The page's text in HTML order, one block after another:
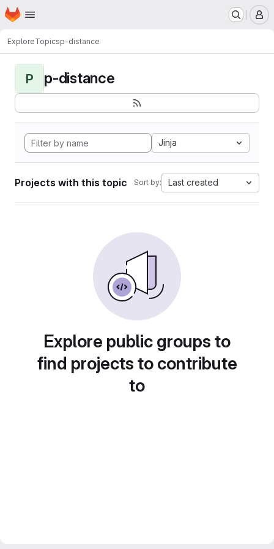
Skip to main content
Homepage
ExploreTopicsp-distance
P p-distance
Jinja
Projects with this topic Sort by: Last created
Explore public groups to
find projects to contribute
to